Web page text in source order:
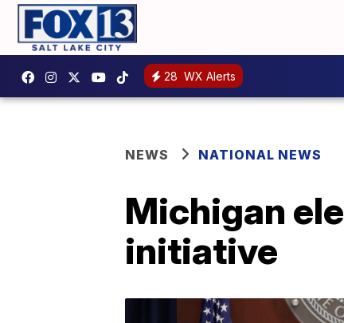
28 WX Alerts
NEWS NATIONAL NEWS
Michigan
initiative